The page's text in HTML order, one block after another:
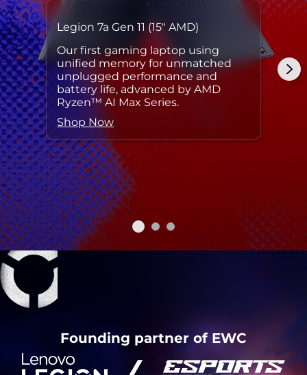
Legion 7a Gen 11 (15″ AMD)
Our first gaming laptop using
unified memory for unmatched
unplugged performance and
battery life, advanced by AMD
Ryzen™ AI Max Series.
Shop Now
Founding partner of EWC